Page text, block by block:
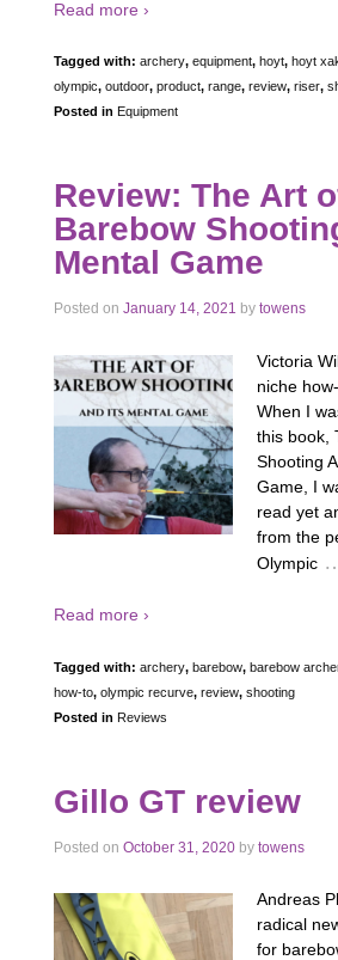
Read more ›
Tagged with: archery, equipment, hoyt, hoyt
olympic, outdoor, product, range, review, riser,
Posted in Equipment
Review: The Art
Barebow
Mental Game
Posted on January 14, 2021 by towens
Victoria
niche
When I
this book,
Shooting
Game, I
read yet
from the
Olympic
Read more ›
Tagged with: archery, barebow, barebow
how-to, olympic recurve, review, shooting
Posted in Reviews
Gillo GT review
Posted on October 31, 2020 by towens
Andreas
radical
for